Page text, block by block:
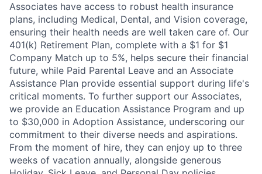
Associates have access to robust health insurance
plans, including Medical, Dental, and Vision coverage,
ensuring their health needs are well taken care of. Our
401(k) Retirement Plan, complete with a $1 for $1
Company Match up to 5%, helps secure their financial
future, while Paid Parental Leave and an Associate
Assistance Plan provide essential support during life's
critical moments. To further support our Associates,
we provide an Education Assistance Program and up
to $30,000 in Adoption Assistance, underscoring our
commitment to their diverse needs and aspirations.
From the moment of hire, they can enjoy up to three
weeks of vacation annually, alongside generous